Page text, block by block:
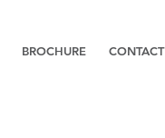
BROCHURE CONTACT